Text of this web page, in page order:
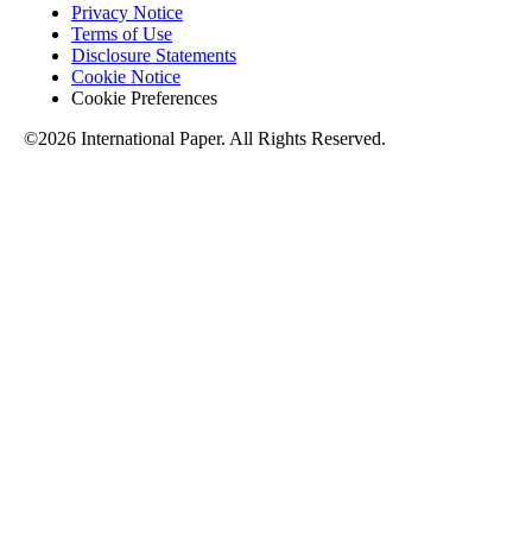
Privacy Notice
Terms of Use
Disclosure Statements
Cookie Notice
Cookie Preferences
©2026 International Paper. All Rights Reserved.